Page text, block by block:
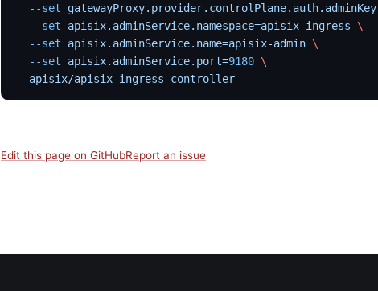
  --set
  --set
apisix.adminService.namespace=apisix-ingress \
  --set
apisix.adminService.name=apisix-admin \
  --set
apisix.adminService.port=9180 \
  apisix/apisix-ingress-controller
Edit this page on GitHubReport an issue